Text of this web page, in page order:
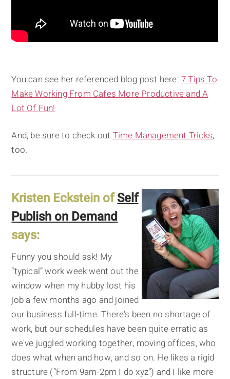
You can see her referenced blog post here:7 Tips To
Make Working From Cafes More Productive and A
Lot Of Fun!
And, be sure to check outTime Management Tricks,
too.
Kristen Eckstein ofSelf
Publish on Demand
says:
Funny you should ask! My
“typical” work week went out the
window when my hubby lost his
job a few months ago and joined
our business full-time. There's been no shortage of
work, but our schedules have been quite erratic as
we've juggled working together, moving offices, who
does what when and how, and so on. He likes a rigid
structure (“From 9am-2pm I do xyz”) and I like more